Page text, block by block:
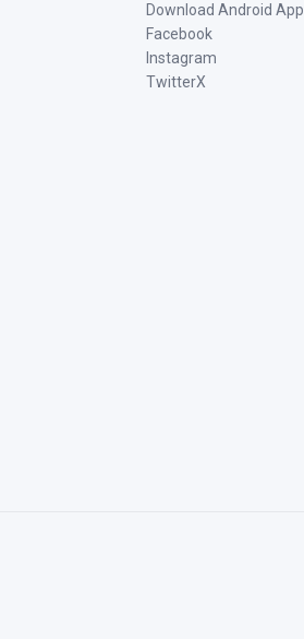
Download Android App
Facebook
Instagram
TwitterX